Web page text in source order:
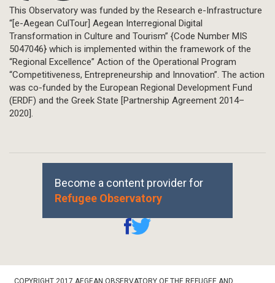
This Observatory was funded by the Research e-Infrastructure
“[e-Aegean CulTour] Aegean Interregional Digital
Transformation in Culture and Tourism” {Code Number MIS
5047046} which is implemented within the framework of the
“Regional Excellence” Action of the Operational Program
“Competitiveness, Entrepreneurship and Innovation”. The action
was co-funded by the European Regional Development Fund
(ERDF) and the Greek State [Partnership Agreement 2014–
2020].
Become a content provider for
Refugee Observatory
Footer